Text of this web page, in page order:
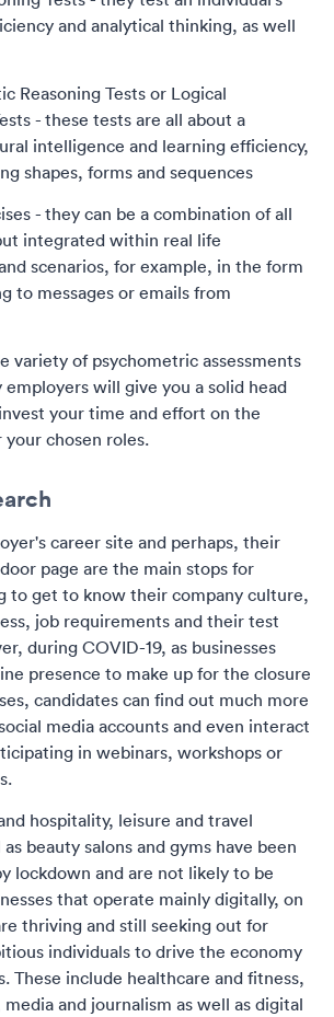
and analytical thinking, as well
Reasoning Tests or Logical
- these tests are all about a
intelligence and learning efficiency,
shapes, forms and sequences
- they can be a combination of all
integrated within real life
scenarios, for example, in the form
to messages or emails from
variety of psychometric assessments
will give you a solid head
your time and effort on the
chosen roles.
career site and perhaps, their
page are the main stops for
to get to know their company culture,
job requirements and their test
during COVID-19, as businesses
presence to make up for the closure
candidates can find out much more
media accounts and even interact
in webinars, workshops or
hospitality, leisure and travel
beauty salons and gyms have been
lockdown and are not likely to be
that operate mainly digitally, on
thriving and still seeking out for
individuals to drive the economy
These include healthcare and fitness,
and journalism as well as digital